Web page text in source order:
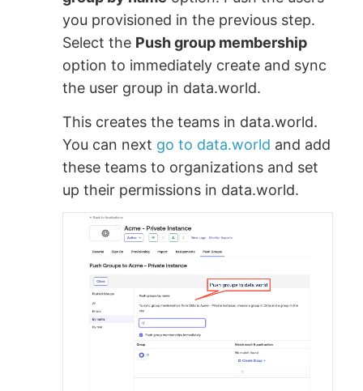
you provisioned in the previous step.
Select the Push group membership
option to immediately create and sync
the user group in data.world.
This creates the teams in data.world.
You can next go to data.world and add
these teams to organizations and set
up their permissions in data.world.